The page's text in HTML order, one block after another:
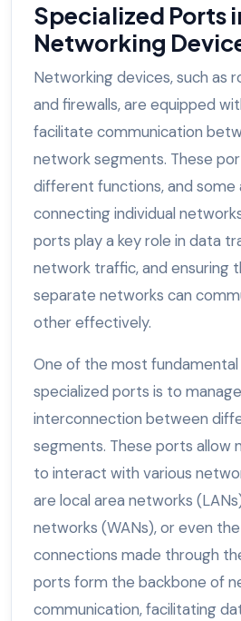
Specialized Ports
Networking
Networking devices, such as
and firewalls, are equipped
facilitate communication
network segments. These
different functions, and some
connecting individual
ports play a key role in data
network traffic, and ensuring
separate networks can
other effectively.
One of the most
specialized ports is to
interconnection between
segments. These ports allow
to interact with various
are local area networks
networks (WANs), or even
connections made through
ports form the backbone of
communication, facilitating